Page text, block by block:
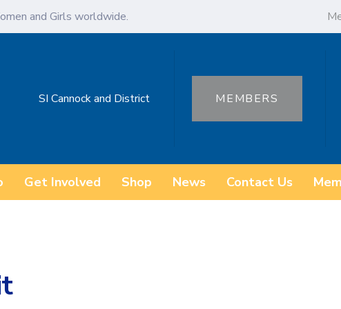
and Girls worldwide.
SI Cannock and District MEMBERS
Get Involved Shop News Contact Us